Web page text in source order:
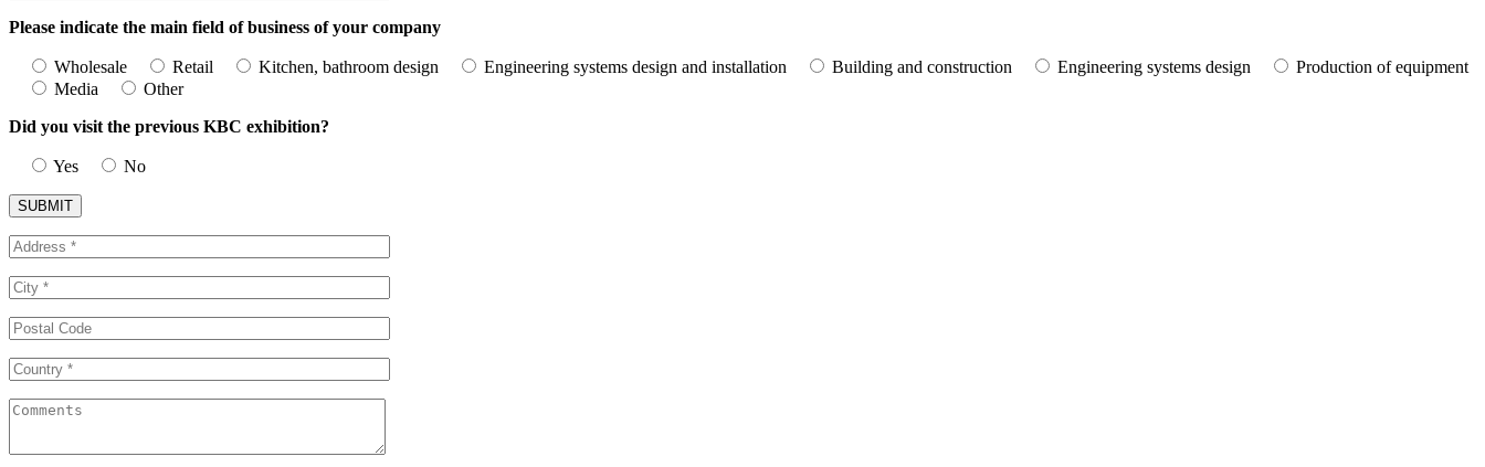
Please indicate the main field of business of your company
Wholesale Retail Kitchen, bathroom design Engineering systems design and installation Building and construction Engineering systems design
Production of equipment
Media
Other
Did you visit the previous KBC exhibition?
Yes No